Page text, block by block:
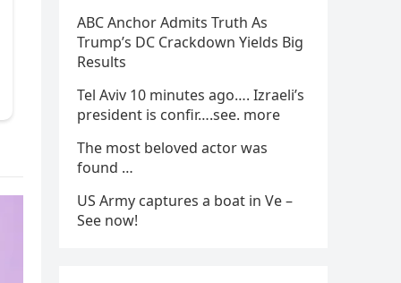
ABC Anchor Admits Truth As
Trump’s DC Crackdown Yields Big
Results
Tel Aviv 10 minutes ago…. Izraeli’s
president is confir….see. more
The most beloved actor was
found …
US Army captures a boat in Ve –
See now!